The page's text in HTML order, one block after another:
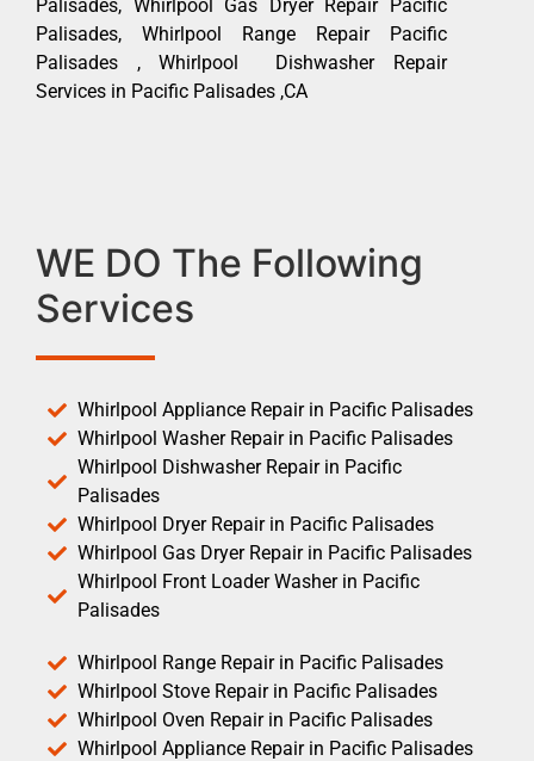
Palisades, Whirlpool Gas Dryer Repair Pacific
Palisades, Whirlpool Range Repair Pacific
Palisades , Whirlpool Dishwasher Repair
Services in Pacific Palisades ,CA
WE DO The Following
Services
Whirlpool Appliance Repair in Pacific Palisades
Whirlpool Washer Repair in Pacific Palisades
Whirlpool Dishwasher Repair in Pacific
Palisades
Whirlpool Dryer Repair in Pacific Palisades
Whirlpool Gas Dryer Repair in Pacific Palisades
Whirlpool Front Loader Washer in Pacific
Palisades
Whirlpool Range Repair in Pacific Palisades
Whirlpool Stove Repair in Pacific Palisades
Whirlpool Oven Repair in Pacific Palisades
Whirlpool Appliance Repair in Pacific Palisades